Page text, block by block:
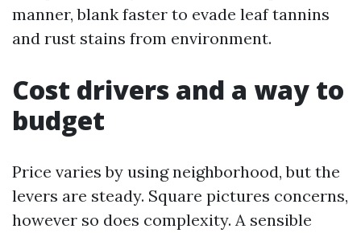
manner, blank faster to evade leaf tannins
and rust stains from environment.
Cost drivers and a way to
budget
Price varies by using neighborhood, but the
levers are steady. Square pictures concerns,
however so does complexity. A sensible